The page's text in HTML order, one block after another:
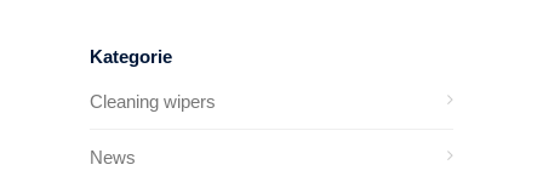
Kategorie
Cleaning wipers
News